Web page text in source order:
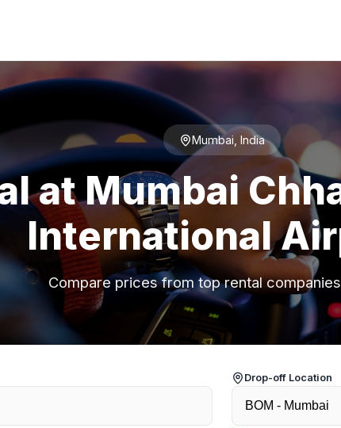
Mumbai, India
at Mumbai
International
Compare prices from top rental
Drop-off Location